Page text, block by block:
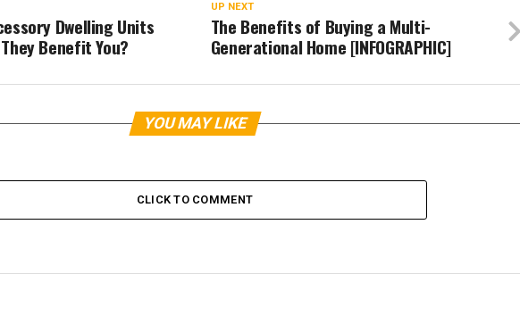
UP NEXT
The Benefits of Buying a Multi-
Generational Home [INFOGRAPHIC]
Dwelling Units
Benefit You?
YOU MAY LIKE
CLICK TO COMMENT